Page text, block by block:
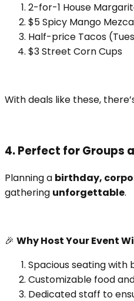
2-for-1 House
$5 Spicy Mango
Half-price Tacos
$3 Street Corn Cups
With deals like these,
4. Perfect for Groups
Planning a birthday,
gathering unforgettable.
🎉 Why Host Your Event
Spacious seating with
Customizable food
Dedicated staff to